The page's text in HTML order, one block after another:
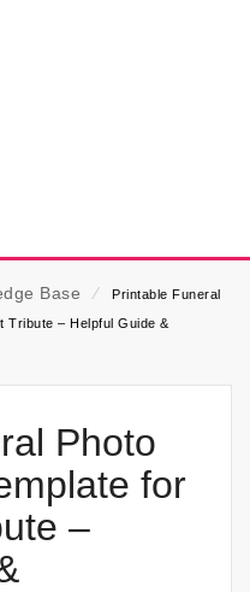
Base ⁄
Printable Funeral
Tribute – Helpful Guide &
Photo
for
–